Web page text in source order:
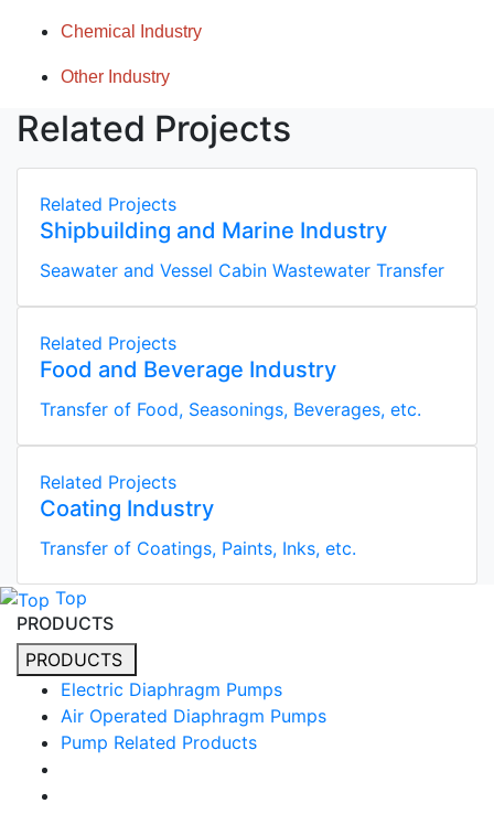
Chemical Industry
Other Industry
Related Projects
Related Projects
Shipbuilding and Marine Industry
Seawater and Vessel Cabin Wastewater Transfer
Related Projects
Food and Beverage Industry
Transfer of Food, Seasonings, Beverages, etc.
Related Projects
Coating Industry
Transfer of Coatings, Paints, Inks, etc.
Top
PRODUCTS
PRODUCTS
Electric Diaphragm Pumps
Air Operated Diaphragm Pumps
Pump Related Products